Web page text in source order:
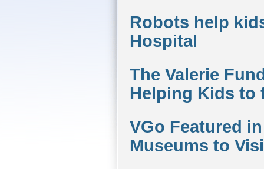
Robots help
Hospital
The Valerie
Helping Kids to
VGo Featured
Museums to